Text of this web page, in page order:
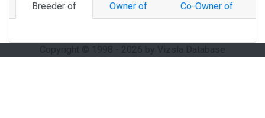
Breeder of Owner of Co-Owner of
Copyright © 1998 - 2026 by Vizsla Database